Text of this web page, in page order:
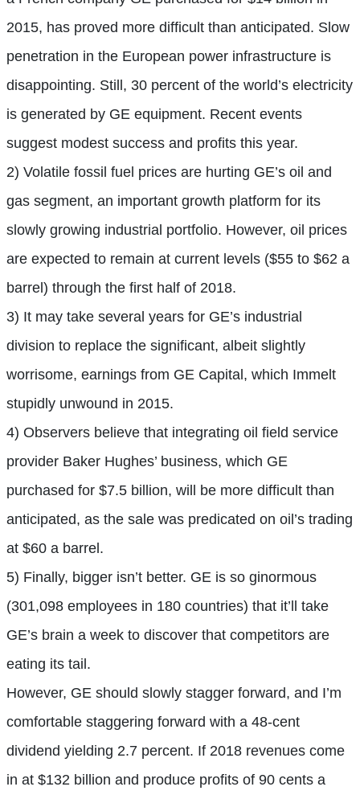
2015, has proved more difficult than anticipated. Slow
penetration in the European power infrastructure is
disappointing. Still, 30 percent of the world’s electricity
is generated by GE equipment. Recent events
suggest modest success and profits this year.
2) Volatile fossil fuel prices are hurting GE’s oil and
gas segment, an important growth platform for its
slowly growing industrial portfolio. However, oil prices
are expected to remain at current levels ($55 to $62 a
barrel) through the first half of 2018.
3) It may take several years for GE’s industrial
division to replace the significant, albeit slightly
worrisome, earnings from GE Capital, which Immelt
stupidly unwound in 2015.
4) Observers believe that integrating oil field service
provider Baker Hughes’ business, which GE
purchased for $7.5 billion, will be more difficult than
anticipated, as the sale was predicated on oil’s trading
at $60 a barrel.
5) Finally, bigger isn’t better. GE is so ginormous
(301,098 employees in 180 countries) that it’ll take
GE’s brain a week to discover that competitors are
eating its tail.
However, GE should slowly stagger forward, and I’m
comfortable staggering forward with a 48-cent
dividend yielding 2.7 percent. If 2018 revenues come
in at $132 billion and produce profits of 90 cents a